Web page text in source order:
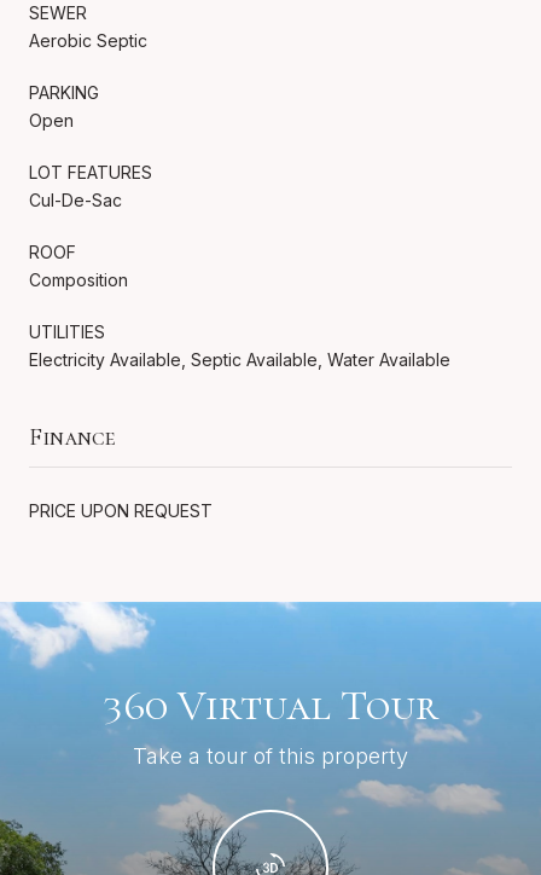
SEWER
Aerobic Septic
PARKING
Open
LOT FEATURES
Cul-De-Sac
ROOF
Composition
UTILITIES
Electricity Available, Septic Available, Water Available
Finance
PRICE UPON REQUEST
360 Virtual Tour
Take a tour of this property